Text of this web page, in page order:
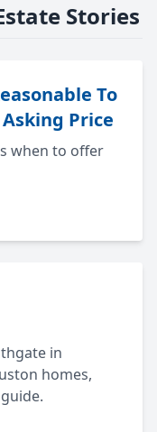
Stories
To
Price
when to offer
in
homes,